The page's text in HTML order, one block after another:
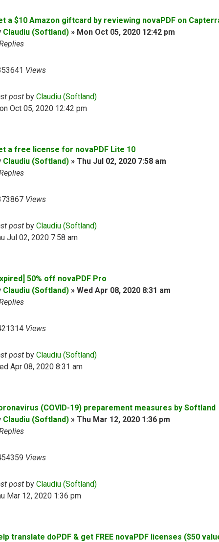
a $10 Amazon giftcard by reviewing novaPDF on
Claudiu (Softland) » Mon Oct 05, 2020 12:42 pm
Views
post by Claudiu (Softland)
Oct 05, 2020 12:42 pm
a free license for novaPDF Lite 10
Claudiu (Softland) » Thu Jul 02, 2020 7:58 am
Views
post by Claudiu (Softland)
Jul 02, 2020 7:58 am
50% off novaPDF Pro
Claudiu (Softland) » Wed Apr 08, 2020 8:31 am
Views
post by Claudiu (Softland)
Apr 08, 2020 8:31 am
(COVID-19) preparement measures by Softland
Claudiu (Softland) » Thu Mar 12, 2020 1:36 pm
Views
post by Claudiu (Softland)
Mar 12, 2020 1:36 pm
translate doPDF & get FREE novaPDF licenses ($50